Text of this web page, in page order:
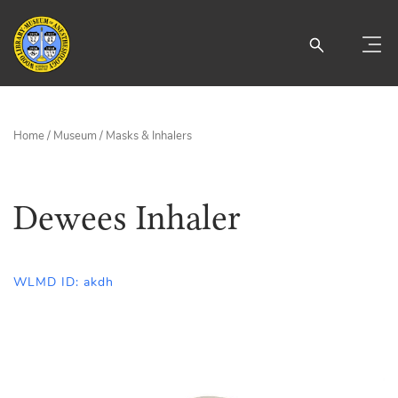
Home/ Museum / Masks & Inhalers
Dewees Inhaler
WLMD ID: akdh